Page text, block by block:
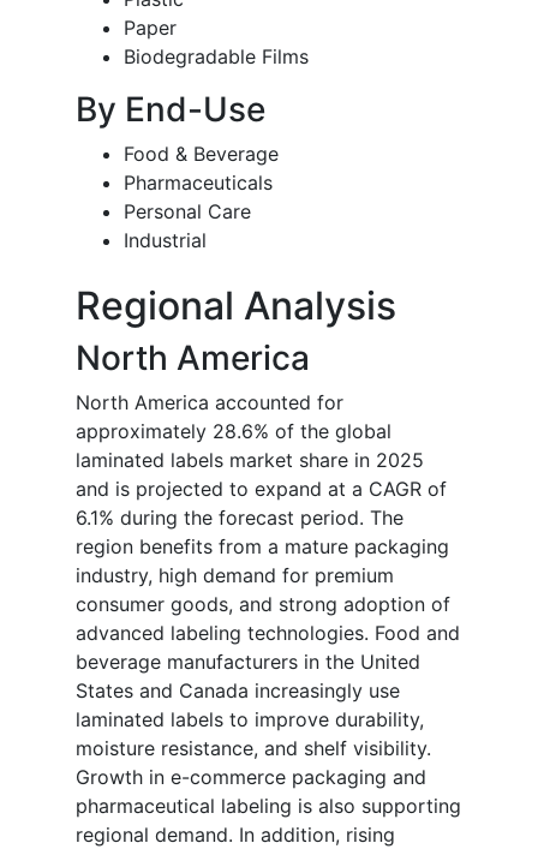
Paper
Biodegradable Films
By End-Use
Food & Beverage
Pharmaceuticals
Personal Care
Industrial
Regional Analysis
North America
North America accounted for
approximately 28.6% of the global
laminated labels market share in 2025
and is projected to expand at a CAGR of
6.1% during the forecast period. The
region benefits from a mature packaging
industry, high demand for premium
consumer goods, and strong adoption of
advanced labeling technologies. Food and
beverage manufacturers in the United
States and Canada increasingly use
laminated labels to improve durability,
moisture resistance, and shelf visibility.
Growth in e-commerce packaging and
pharmaceutical labeling is also supporting
regional demand. In addition, rising